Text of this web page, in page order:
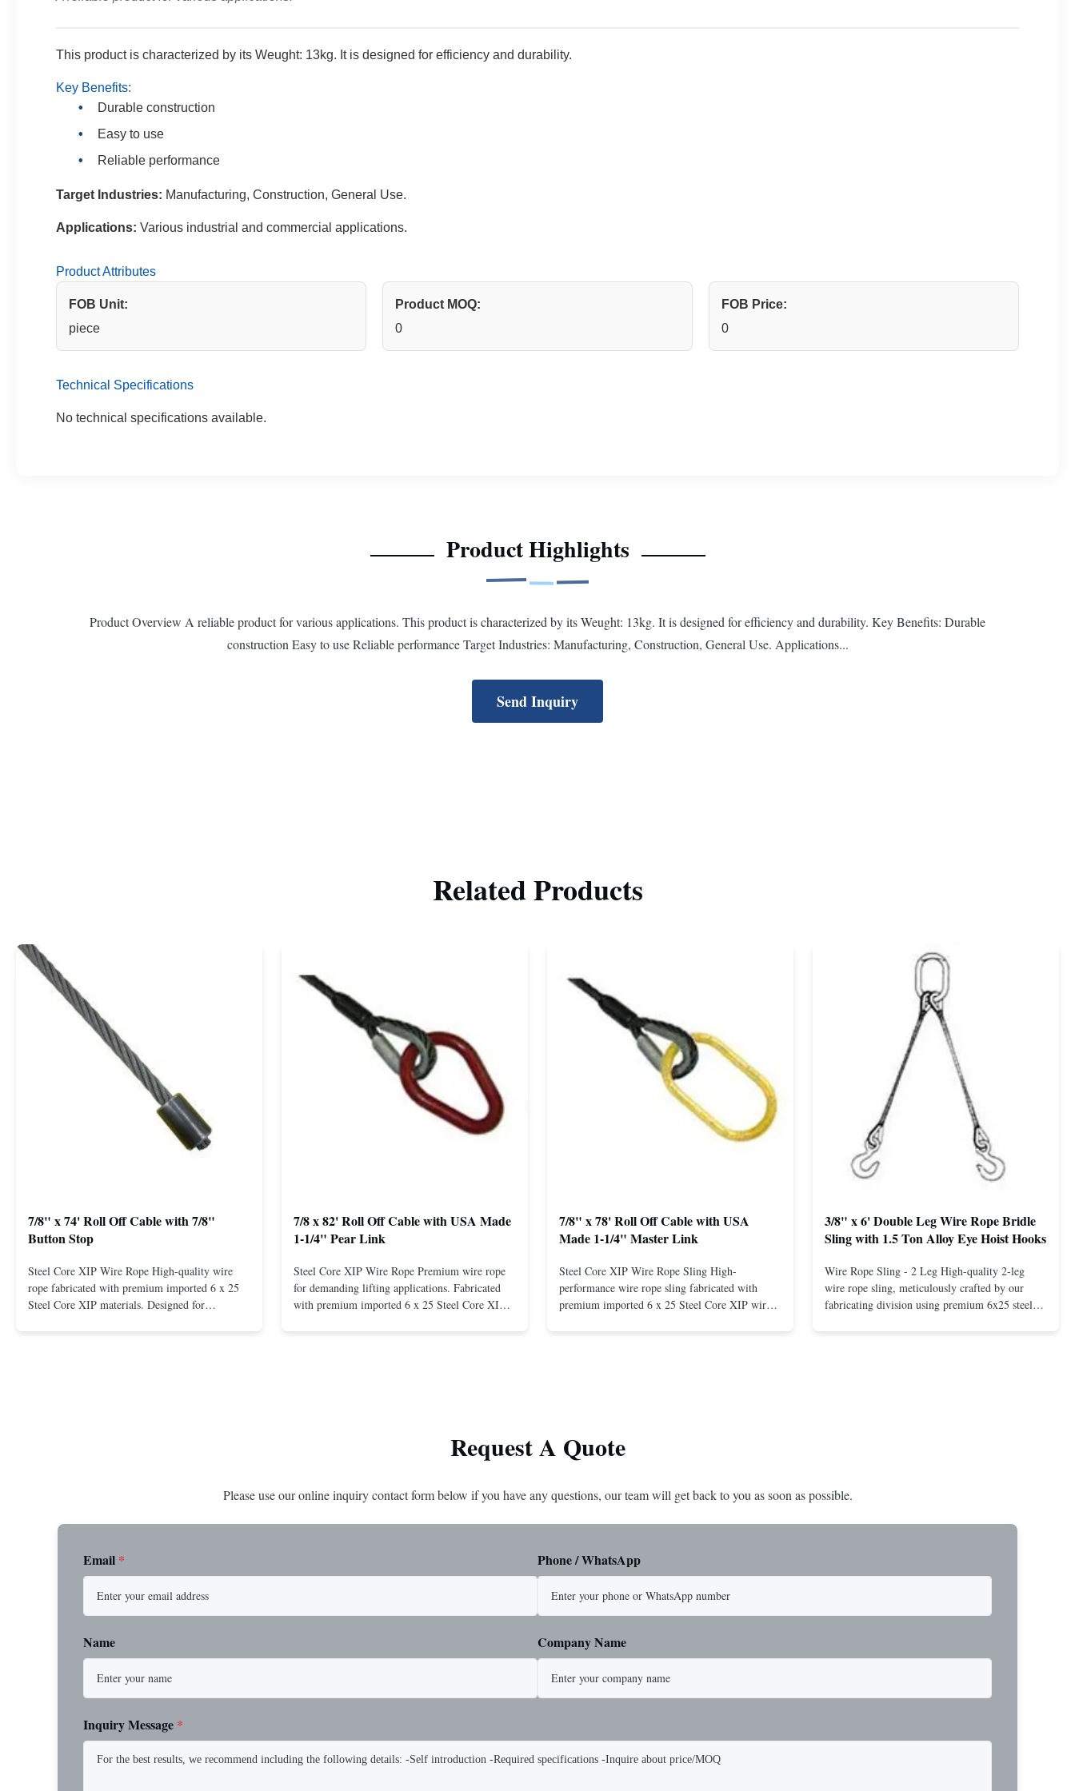
This product is characterized by its Weught: 13kg. It is designed for efficiency and durability.
Key Benefits:
Durable construction
Easy to use
Reliable performance
Target Industries: Manufacturing, Construction, General Use.
Applications: Various industrial and commercial applications.
Product Attributes
FOB Unit:
piece
Product MOQ:
0
FOB Price:
0
Technical Specifications
No technical specifications available.
Product Highlights
Product Overview A reliable product for various applications. This product is characterized by its Weught: 13kg. It is designed for efficiency and durability. Key Benefits: Durable
construction Easy to use Reliable performance Target Industries: Manufacturing, Construction, General Use. Applications...
Send Inquiry
Related Products
7/8" x 74' Roll Off Cable with 7/8"
Button Stop
Steel Core XIP Wire Rope High-quality wire
rope fabricated with premium imported 6 x 25
Steel Core XIP materials. Designed for
7/8 x 82' Roll Off Cable with USA Made
1-1/4" Pear Link
Steel Core XIP Wire Rope Premium wire rope
for demanding lifting applications. Fabricated
with premium imported 6 x 25 Steel Core XIP
7/8" x 78' Roll Off Cable with USA
Made 1-1/4" Master Link
Steel Core XIP Wire Rope Sling High-
performance wire rope sling fabricated with
premium imported 6 x 25 Steel Core XIP wire
3/8" x 6' Double Leg Wire Rope Bridle
Sling with 1.5 Ton Alloy Eye Hoist Hooks
Wire Rope Sling - 2 Leg High-quality 2-leg
wire rope sling, meticulously crafted by our
fabricating division using premium 6x25 steel
Request A Quote
Please use our online inquiry contact form below if you have any questions, our team will get back to you as soon as possible.
Email * Phone / WhatsApp
Name Company Name
Inquiry Message *